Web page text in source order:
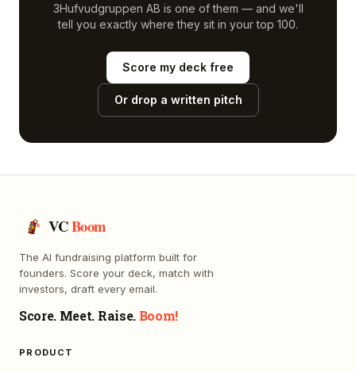
3Hufvudgruppen AB is one of them — and we'll
tell you exactly where they sit in your top 100.
Score my deck free
Or drop a written pitch
VCBoom
The AI fundraising platform built for
founders. Score your deck, match with
investors, draft every email.
Score. Meet. Raise. Boom!
PRODUCT